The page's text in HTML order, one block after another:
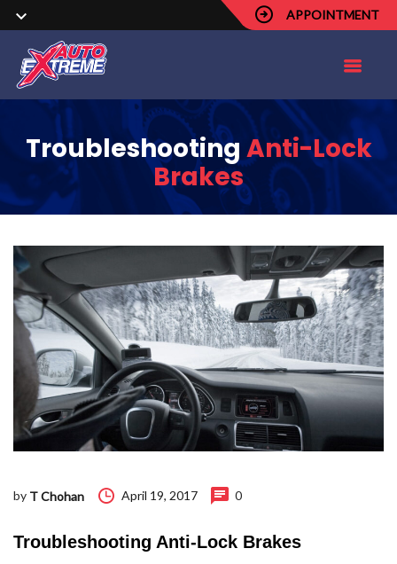
APPOINTMENT
Troubleshooting Anti-Lock
Brakes
by T Chohan April 19, 2017 0
Troubleshooting Anti-Lock Brakes